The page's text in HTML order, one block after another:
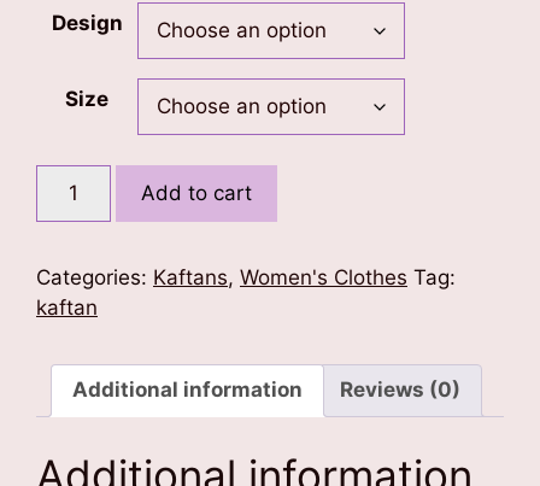
Design
Size
Print
quantity
Add to cart
Categories: Kaftans, Women's Clothes Tag:
kaftan
Additional information Reviews (0)
Additional information